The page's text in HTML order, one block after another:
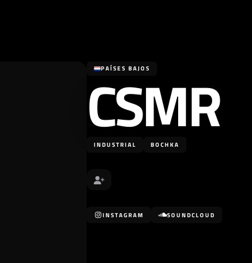
PAÍSES BAJOS
CSMR
INDUSTRIAL BOCHKA
INSTAGRAM SOUNDCLOUD